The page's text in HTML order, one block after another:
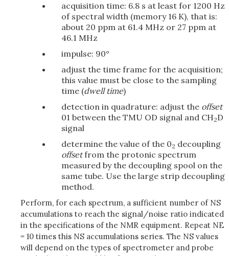
acquisition time: 6.8 s at least for 1200 Hz
of spectral width (memory 16 K), that is:
about 20 ppm at 61.4 MHz or 27 ppm at
46.1 MHz
impulse: 90°
adjust the time frame for the acquisition;
this value must be close to the sampling
time (dwell time)
detection in quadrature: adjust the offset
01 between the TMU OD signal and CH2D
signal
determine the value of the 02 decoupling
offsetfrom the protonic spectrum
measured by the decoupling spool on the
same tube. Use the large strip decoupling
method.
Perform, for each spectrum, a sufficient number of NS
accumulations to reach the signal/noise ratio indicated
in the specifications of the NMR equipment. Repeat NE
= 10 times this NS accumulations series. The NS values
will depend on the types of spectrometer and probe